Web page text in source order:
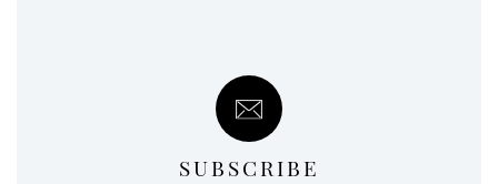
SUBSCRIBE